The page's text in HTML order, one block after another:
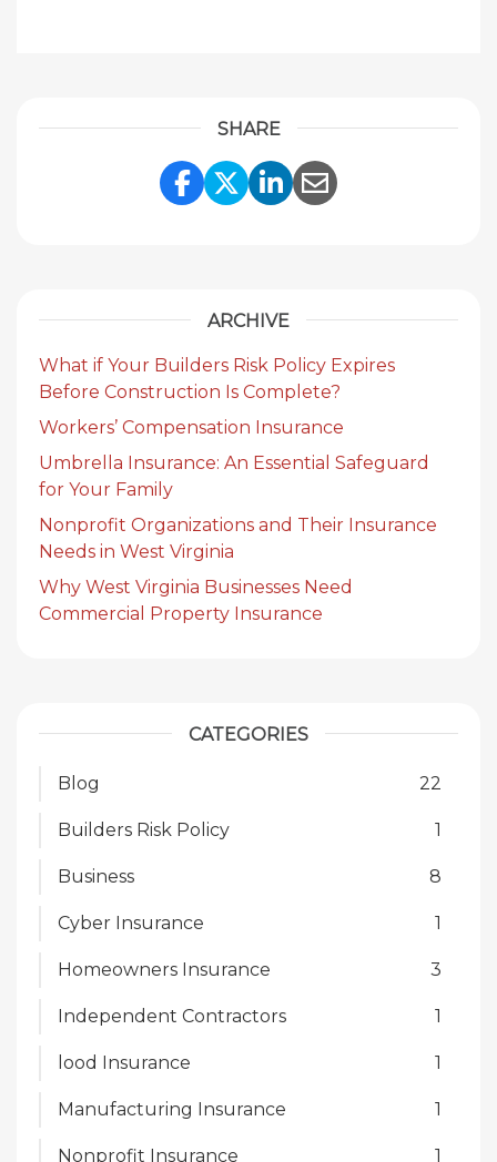
SHARE
Share Link to Facebook
Share Link to
Share Link to
Share Link to
ARCHIVE
What if Your Builders Risk Policy Expires
Before Construction Is Complete?
Workers’ Compensation Insurance
Umbrella Insurance: An Essential Safeguard
for Your Family
Nonprofit Organizations and Their Insurance
Needs in West Virginia
Why West Virginia Businesses Need
Commercial Property Insurance
CATEGORIES
Blog 22
Builders Risk Policy 1
Business 8
Cyber Insurance 1
Homeowners Insurance 3
Independent Contractors 1
lood Insurance 1
Manufacturing Insurance 1
Nonprofit Insurance 1